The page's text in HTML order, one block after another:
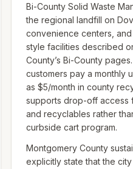
Bi-County Solid Waste
the regional landfill on
convenience centers,
style facilities described
County’s Bi-County
customers pay a monthly
as $5/month in county
supports drop-off access
and recyclables rather
curbside cart program.
Montgomery County
explicitly state that the